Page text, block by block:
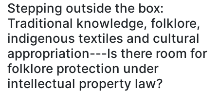
À propos
Stepping outside the box:
Traditional knowledge, folklore,
indigenous textiles and cultural
appropriation---Is there room for
folklore protection under
intellectual property law?